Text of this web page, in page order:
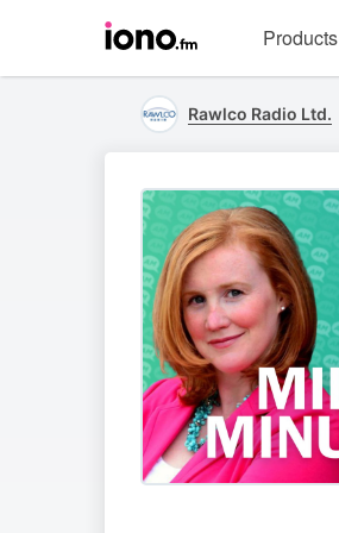
homepage
Products
Rawlco Radio Ltd.